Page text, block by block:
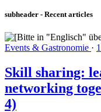
subheader - Recent articles
Events & Gastronomie ·
Skill sharing:
networking
4)